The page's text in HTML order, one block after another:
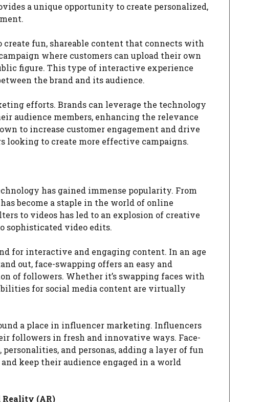
a unique opportunity to create personalized,
create fun, shareable content that connects with
where customers can upload their own
figure. This type of interactive experience
the brand and its audience.
efforts. Brands can leverage the technology
audience members, enhancing the relevance
to increase customer engagement and drive
looking to create more effective campaigns.
has gained immense popularity. From
become a staple in the world of online
to videos has led to an explosion of creative
sophisticated video edits.
for interactive and engaging content. In an age
out, face-swapping offers an easy and
of followers. Whether it’s swapping faces with
for social media content are virtually
a place in influencer marketing. Influencers
followers in fresh and innovative ways. Face-
and personas, adding a layer of fun
keep their audience engaged in a world
Reality (AR)